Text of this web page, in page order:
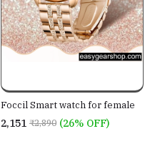
Foccil Smart watch for female
₹2,151 ₹2,890 (26% OFF)